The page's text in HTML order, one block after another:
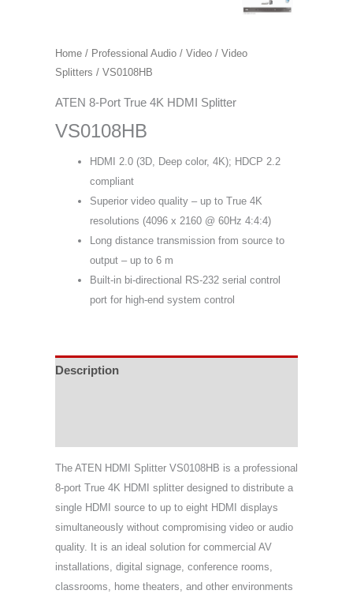
Home / Professional Audio / Video / Video
Splitters / VS0108HB
ATEN 8-Port True 4K HDMI Splitter
VS0108HB
HDMI 2.0 (3D, Deep color, 4K); HDCP 2.2
compliant
Superior video quality – up to True 4K
resolutions (4096 x 2160 @ 60Hz 4:4:4)
Long distance transmission from source to
output – up to 6 m
Built-in bi-directional RS-232 serial control
port for high-end system control
Description
The ATEN HDMI Splitter VS0108HB is a professional
8-port True 4K HDMI splitter designed to distribute a
single HDMI source to up to eight HDMI displays
simultaneously without compromising video or audio
quality. It is an ideal solution for commercial AV
installations, digital signage, conference rooms,
classrooms, home theaters, and other environments